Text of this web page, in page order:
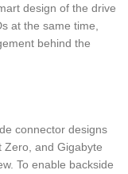
design of the drive
at the same time,
behind the
connector designs
Zero, and Gigabyte
To enable backside